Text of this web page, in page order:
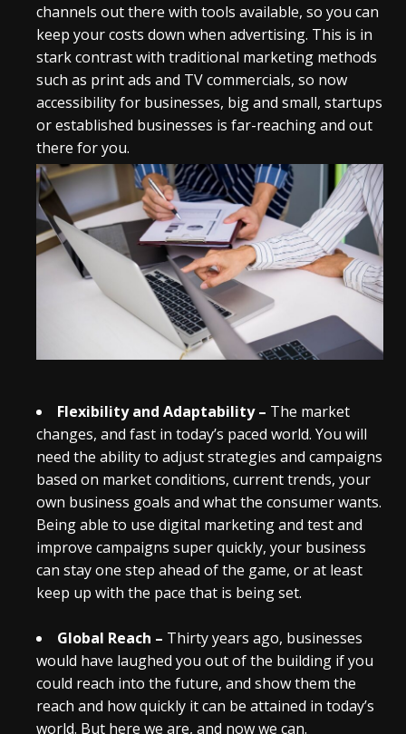
channels out there with tools available, so you can
keep your costs down when advertising. This is in
stark contrast with traditional marketing methods
such as print ads and TV commercials, so now
accessibility for businesses, big and small, startups
or established businesses is far-reaching and out
there for you.
Flexibility and Adaptability – The market
changes, and fast in today’s paced world. You will
need the ability to adjust strategies and campaigns
based on market conditions, current trends, your
own business goals and what the consumer wants.
Being able to use digital marketing and test and
improve campaigns super quickly, your business
can stay one step ahead of the game, or at least
keep up with the pace that is being set.
Global Reach – Thirty years ago, businesses
would have laughed you out of the building if you
could reach into the future, and show them the
reach and how quickly it can be attained in today’s
world. But here we are, and now we can.